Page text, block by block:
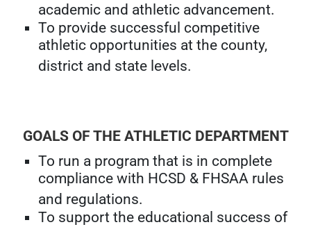
academic and athletic advancement.
To provide successful competitive
athletic opportunities at the county,
district and state levels.
GOALS OF THE ATHLETIC DEPARTMENT
To run a program that is in complete
compliance with HCSD & FHSAA rules
and regulations.
To support the educational success of